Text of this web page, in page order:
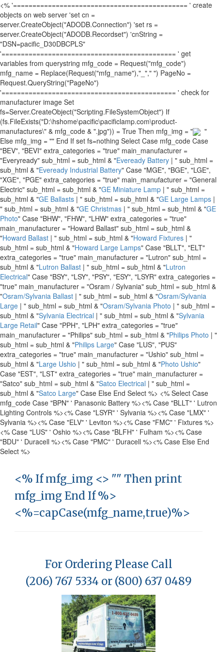
<% '============================================= ' create
objects on web server 'set cn =
server.CreateObject("ADODB.Connection") 'set rs =
server.CreateObject("ADODB.Recordset") 'cnString =
"DSN=pacific_D30DBCPLS"
'============================================= ' get
variables from querystring mfg_code = Request("mfg_code")
mfg_name = Replace(Request("mfg_name"),"_"," ") PageNo =
Request.QueryString("PageNo")
'============================================= ' check for
manufacturer image Set
fs=Server.CreateObject("Scripting.FileSystemObject") If
(fs.FileExists("D:\hshome\pacific\pacificlamp.com\product-
manufactures\" & mfg_code & ".jpg")) = True Then mfg_img = "
"
Else mfg_img = "" End If set fs=nothing Select Case mfg_code Case
"BEV", "BEVI" extra_categories = "true" main_manufacturer =
"Everyready" sub_html = sub_html & "Eveready Battery | " sub_html =
sub_html & "Eveready Industrial Battery" Case "MGE", "BGE", "LGE",
"XGE", "PGE" extra_categories = "true" main_manufacturer = "General
Electric" sub_html = sub_html & "GE Miniature Lamp | " sub_html =
sub_html & "GE Ballasts | " sub_html = sub_html & "GE Large Lamps |
" sub_html = sub_html & "GE Christmas | " sub_html = sub_html & "GE
Photo" Case "BHW", "FHW", "LHW" extra_categories = "true"
main_manufacturer = "Howard Ballast" sub_html = sub_html &
"Howard Ballast | " sub_html = sub_html & "Howard Fixtures | "
sub_html = sub_html & "Howard Large Lamps" Case "BLLT", "ELT"
extra_categories = "true" main_manufacturer = "Lutron" sub_html =
sub_html & "Lutron Ballast | " sub_html = sub_html & "Lutron
Electrical" Case "BSY", "LSY", "PSY", "ESY", "LSYR" extra_categories =
"true" main_manufacturer = "Osram / Sylvania" sub_html = sub_html &
"Osram/Sylvania Ballast | " sub_html = sub_html & "Osram/Sylvania
Large | " sub_html = sub_html & "Osram/Sylvania Photo | " sub_html =
sub_html & "Sylvania Electrical | " sub_html = sub_html & "Sylvania
Large Retail" Case "PPH", "LPH" extra_categories = "true"
main_manufacturer = "Philips" sub_html = sub_html & "Philips Photo | "
sub_html = sub_html & "Philips Large" Case "LUS", "PUS"
extra_categories = "true" main_manufacturer = "Ushio" sub_html =
sub_html & "Large Ushio | " sub_html = sub_html & "Photo Ushio"
Case "EST", "LST" extra_categories = "true" main_manufacturer =
"Satco" sub_html = sub_html & "Satco Electrical | " sub_html =
sub_html & "Satco Large" Case Else End Select %> <% Select Case
mfg_code Case "BPN" ' Panasonic Battery %><% Case "BLLT" ' Lutron
Lighting Controls %><% Case "LSYR" ' Sylvania %><% Case "LMX" '
Sylvania %><% Case "ELV" ' Leviton %><% Case "FMC" ' Fixtures %>
<% Case "LUS" ' Oshio %><% Case "BLFH" ' Fulham %><% Case
"BDU" ' Duracell %><% Case "PMC" ' Duracell %><% Case Else End
Select %>
<% If mfg_img <> "" Then print
mfg_img End If %>
<%=capCase(mfg_name,true)%>
For Ordering Please Call
(206) 767 5334 or (800) 637 0489